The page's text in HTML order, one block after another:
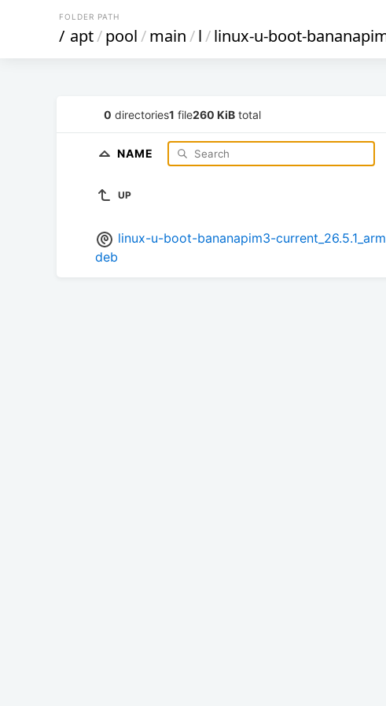
FOLDER PATH
/ apt/pool/main/l/linux-u-boot-
0 directories1 file260 KiB total
NAME
UP
linux-u-boot-bananapim3-
deb